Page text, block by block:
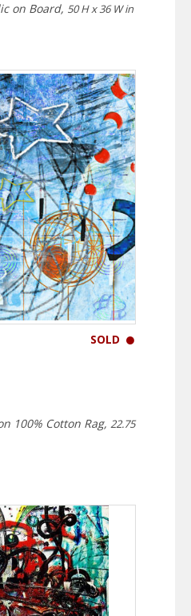
on Board, 50 H x 36 W in
SOLD
100% Cotton Rag, 22.75